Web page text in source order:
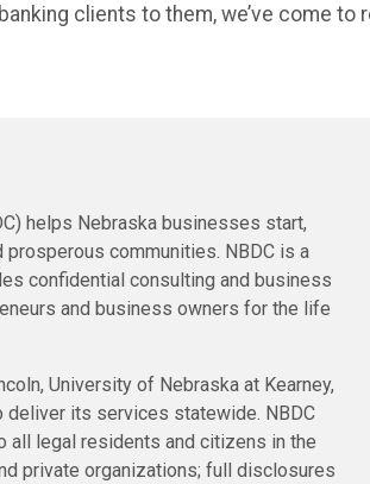
clients to them, we’ve come to
helps Nebraska businesses start,
communities. NBDC is a
confidential consulting and business
and business owners for the life
University of Nebraska at Kearney,
deliver its services statewide. NBDC
all legal residents and citizens in the
private organizations; full disclosures